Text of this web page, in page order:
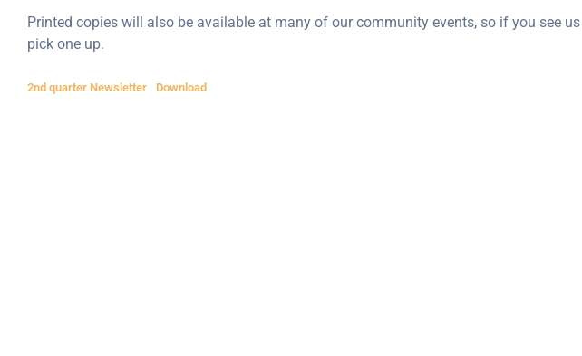
Printed copies will also be available at many of our community events, so if you see
pick one up.
2nd quarter Newsletter Download